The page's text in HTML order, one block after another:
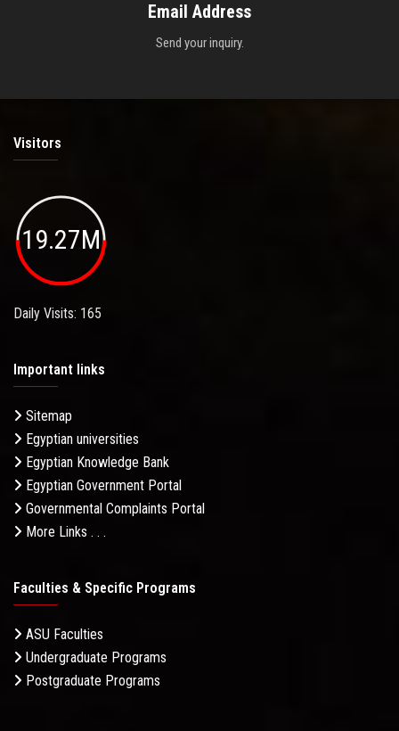
Email Address
Send your inquiry.
Visitors
19.27M
Daily Visits: 165
Important links
Sitemap
Egyptian universities
Egyptian Knowledge Bank
Egyptian Government Portal
Governmental Complaints Portal
More Links . . .
Faculties & Specific Programs
ASU Faculties
Undergraduate Programs
Postgraduate Programs